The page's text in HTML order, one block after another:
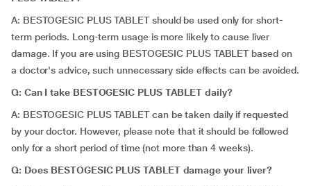
A: BESTOGESIC PLUS TABLET should be used only for short-
term periods. Long-term usage is more likely to cause liver
damage. If you are using BESTOGESIC PLUS TABLET based on
a doctor's advice, such unnecessary side effects can be avoided.
Q: Can I take BESTOGESIC PLUS TABLET daily?
A: BESTOGESIC PLUS TABLET can be taken daily if requested
by your doctor. However, please note that it should be followed
only for a short period of time (not more than 4 weeks).
Q: Does BESTOGESIC PLUS TABLET damage your liver?